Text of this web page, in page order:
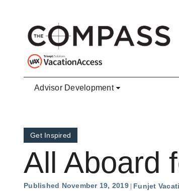
Advisor Development
Get Inspired
All Aboard
Published November 19, 2019 Funjet